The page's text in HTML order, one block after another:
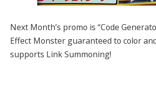
Next Month’s promo is “Code
Effect Monster guaranteed to color
supports Link Summoning!